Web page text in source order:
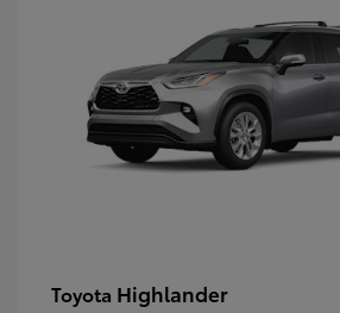
Toyota Highlander